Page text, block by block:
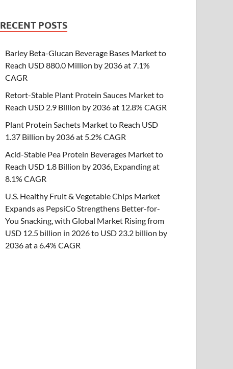
RECENT POSTS
Barley Beta-Glucan Beverage Bases Market to
Reach USD 880.0 Million by 2036 at 7.1%
CAGR
Retort-Stable Plant Protein Sauces Market to
Reach USD 2.9 Billion by 2036 at 12.8% CAGR
Plant Protein Sachets Market to Reach USD
1.37 Billion by 2036 at 5.2% CAGR
Acid-Stable Pea Protein Beverages Market to
Reach USD 1.8 Billion by 2036, Expanding at
8.1% CAGR
U.S. Healthy Fruit & Vegetable Chips Market
Expands as PepsiCo Strengthens Better-for-
You Snacking, with Global Market Rising from
USD 12.5 billion in 2026 to USD 23.2 billion by
2036 at a 6.4% CAGR